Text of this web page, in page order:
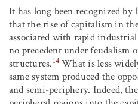
It has long been recognized
that the rise of capitalism in
associated with rapid
no precedent under feudalism
structures.14 What is less
same system produced the
and semi-periphery. Indeed,